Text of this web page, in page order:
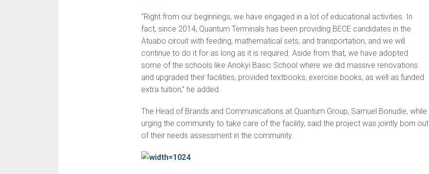
“Right from our beginnings, we have engaged in a lot of educational activities. In
fact, since 2014, Quantum Terminals has been providing BECE candidates in the
Atuabo circuit with feeding, mathematical sets, and transportation, and we will
continue to do it for as long as it is required. Aside from that, we have adopted
some of the schools like Anokyi Basic School where we did massive renovations
and upgraded their facilities, provided textbooks, exercise books, as well as funded
extra tuition,” he added.
The Head of Brands and Communications at Quantum Group, Samuel Bonudie, while
urging the community to take care of the facility, said the project was jointly born out
of their needs assessment in the community.